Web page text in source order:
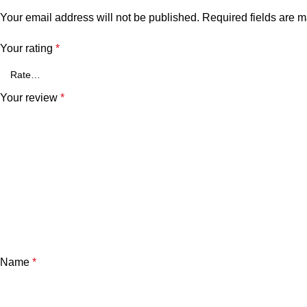
Your email address will not be published. Required fields are
Your rating *
Your review *
Name *